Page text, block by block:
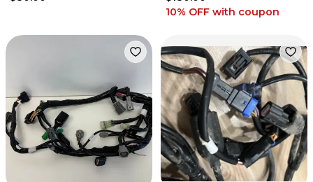
10% OFF with coupon